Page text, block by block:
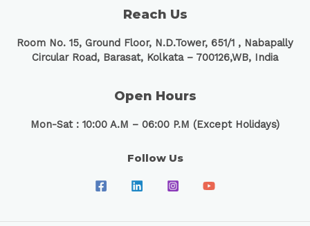
Reach Us
Room No. 15, Ground Floor, N.D.Tower, 651/1 , Nabapally
Circular Road, Barasat, Kolkata – 700126,WB, India
Open Hours
Mon-Sat : 10:00 A.M – 06:00 P.M (Except Holidays)
Follow Us